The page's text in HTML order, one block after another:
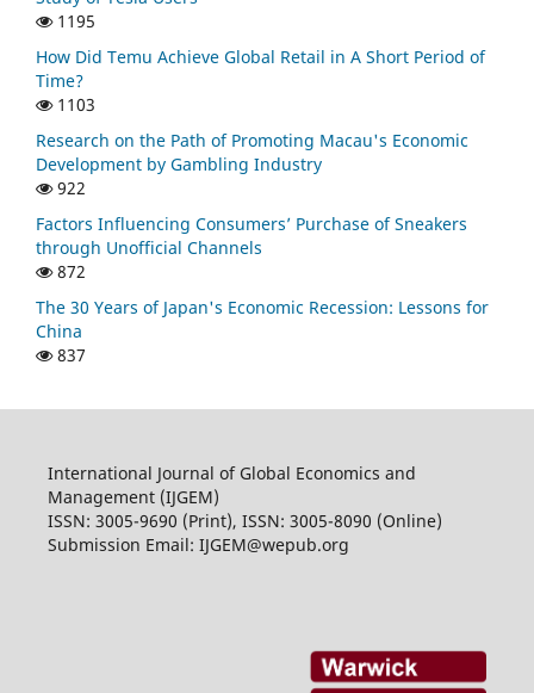
1195
How Did Temu Achieve Global Retail in A Short Period of
Time?
1103
Research on the Path of Promoting Macau's Economic
Development by Gambling Industry
922
Factors Influencing Consumers’ Purchase of Sneakers
through Unofficial Channels
872
The 30 Years of Japan's Economic Recession: Lessons for
China
837
International Journal of Global Economics and
Management (IJGEM)
ISSN: 3005-9690 (Print), ISSN: 3005-8090 (Online)
Submission Email: IJGEM@wepub.org